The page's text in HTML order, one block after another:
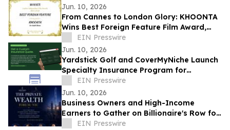
Jun. 10, 2026
From Cannes to London Glory: KHOONTA
Wins Best Foreign Feature Film Award,
Taking Its Environmental Message to the
World
EIN Presswire
Jun. 10, 2026
Yardstick Golf and CoverMyNiche Launch
Specialty Insurance Program for
Commercial Golf Simulator Businesses
EIN Presswire
Jun. 10, 2026
Business Owners and High-Income
Earners to Gather on Billionaire's Row for
Exclusive Private Wealth Forum
EIN Presswire